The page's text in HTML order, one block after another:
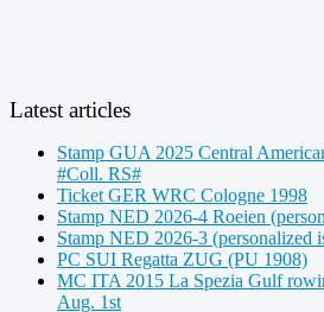
Latest articles
Stamp GUA 2025 Central
#Coll. RS#
Ticket GER WRC Cologne 1998
Stamp NED 2026-4 Roeien
Stamp NED 2026-3 (personalized
PC SUI Regatta ZUG (PU 1908)
MC ITA 2015 La Spezia Gulf
Aug. 1st